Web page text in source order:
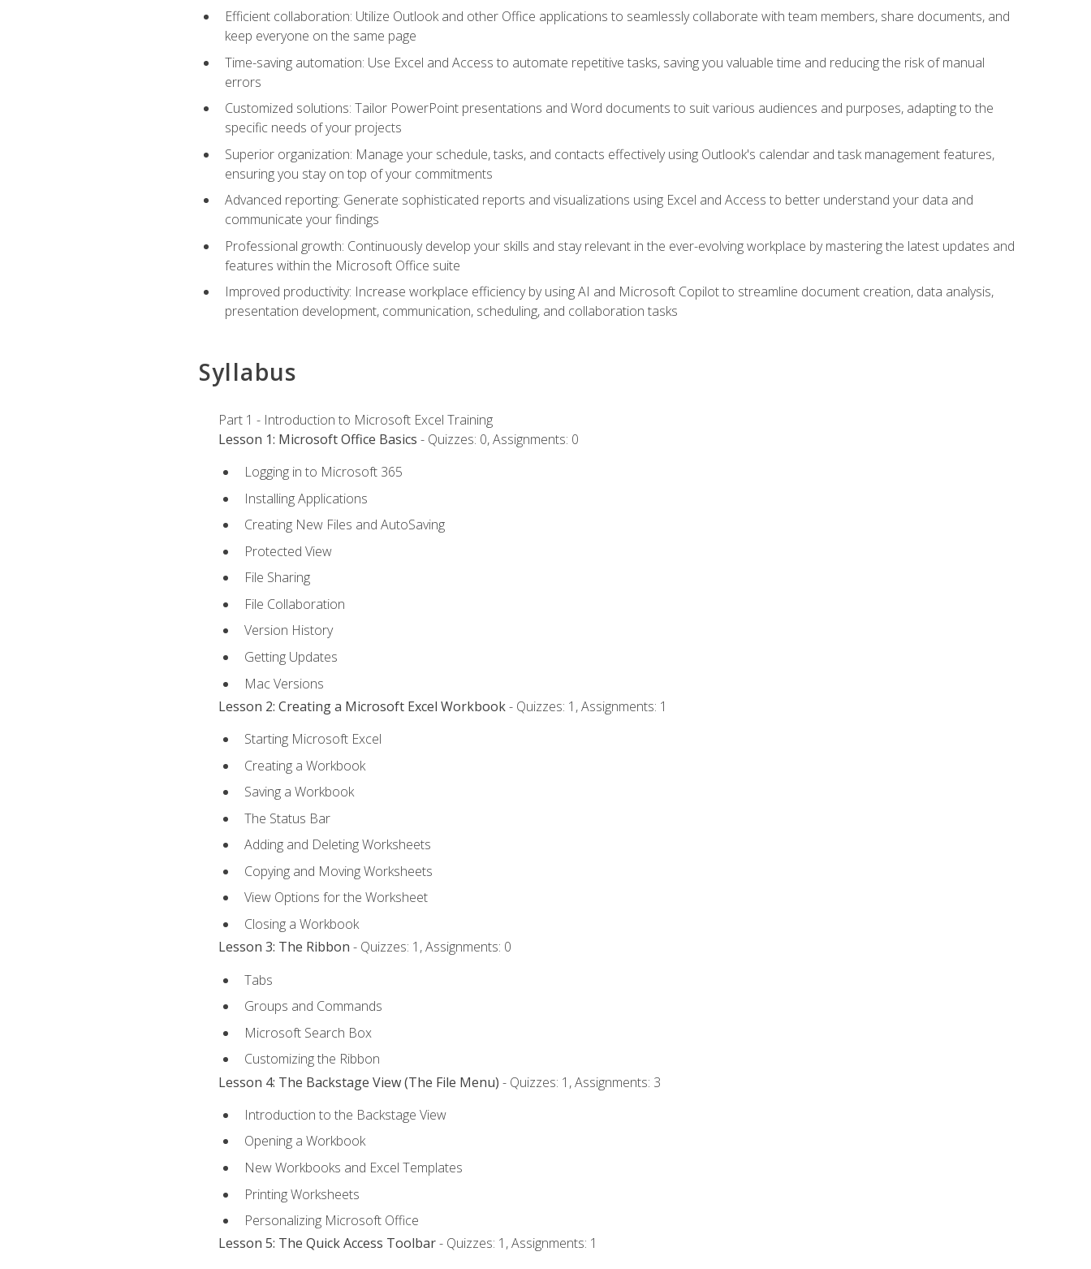
Efficient collaboration: Utilize Outlook and other Office applications to seamlessly collaborate with team members, share documents, and
keep everyone on the same page
Time-saving automation: Use Excel and Access to automate repetitive tasks, saving you valuable time and reducing the risk of manual
errors
Customized solutions: Tailor PowerPoint presentations and Word documents to suit various audiences and purposes, adapting to the
specific needs of your projects
Superior organization: Manage your schedule, tasks, and contacts effectively using Outlook's calendar and task management features,
ensuring you stay on top of your commitments
Advanced reporting: Generate sophisticated reports and visualizations using Excel and Access to better understand your data and
communicate your findings
Professional growth: Continuously develop your skills and stay relevant in the ever-evolving workplace by mastering the latest updates and
features within the Microsoft Office suite
Improved productivity: Increase workplace efficiency by using AI and Microsoft Copilot to streamline document creation, data analysis,
presentation development, communication, scheduling, and collaboration tasks
Syllabus
Part 1 - Introduction to Microsoft Excel Training
Lesson 1: Microsoft Office Basics - Quizzes: 0, Assignments: 0
Logging in to Microsoft 365
Installing Applications
Creating New Files and AutoSaving
Protected View
File Sharing
File Collaboration
Version History
Getting Updates
Mac Versions
Lesson 2: Creating a Microsoft Excel Workbook- Quizzes: 1, Assignments: 1
Starting Microsoft Excel
Creating a Workbook
Saving a Workbook
The Status Bar
Adding and Deleting Worksheets
Copying and Moving Worksheets
View Options for the Worksheet
Closing a Workbook
Lesson 3: The Ribbon - Quizzes: 1, Assignments: 0
Tabs
Groups and Commands
Microsoft Search Box
Customizing the Ribbon
Lesson 4: The Backstage View (The File Menu) - Quizzes: 1, Assignments: 3
Introduction to the Backstage View
Opening a Workbook
New Workbooks and Excel Templates
Printing Worksheets
Personalizing Microsoft Office
Lesson 5: The Quick Access Toolbar- Quizzes: 1, Assignments: 1